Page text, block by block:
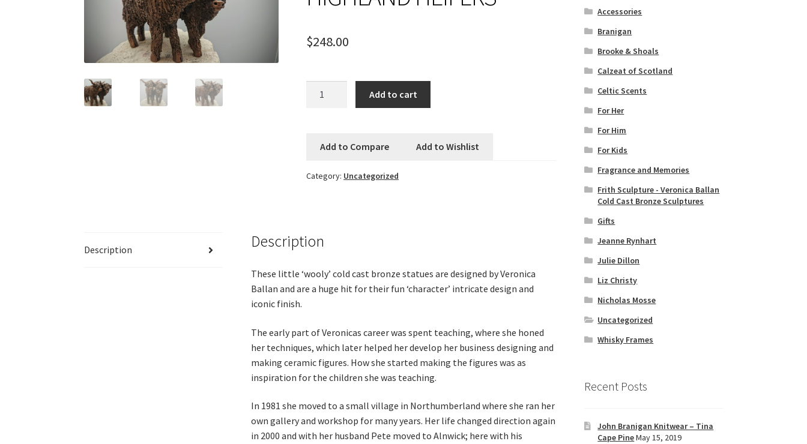
$248.00
HEIFERS
Add to cart
Add to Compare Add to Wishlist
Category: Uncategorized
Description Description
These little ‘wooly’ cold cast bronze statues are designed by Veronica
Ballan and are a huge hit for their fun ‘character’ intricate design and
iconic finish.
The early part of Veronicas career was spent teaching, where she honed
her techniques, which later helped her develop her business designing and
making ceramic figures. How she started making the figures was as
inspiration for the children she was teaching.
In 1981 she moved to a small village in Northumberland where she ran her
own gallery and workshop for many years. Her life changed direction again
in 2000 and with her husband Pete moved to Alnwick; here with his
Accessories
Branigan
Brooke & Shoals
Calzeat of Scotland
Celtic Scents
For Her
For Him
For Kids
Fragrance and Memories
Frith Sculpture - Veronica Ballan
Cold Cast Bronze Sculptures
Gifts
Jeanne Rynhart
Julie Dillon
Liz Christy
Nicholas Mosse
Uncategorized
Whisky Frames
Recent Posts
John Branigan Knitwear – Tina
Cape PineMay 15, 2019